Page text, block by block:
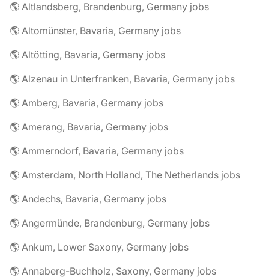
🌎 Altlandsberg, Brandenburg, Germany jobs
🌎 Altomünster, Bavaria, Germany jobs
🌎 Altötting, Bavaria, Germany jobs
🌎 Alzenau in Unterfranken, Bavaria, Germany jobs
🌎 Amberg, Bavaria, Germany jobs
🌎 Amerang, Bavaria, Germany jobs
🌎 Ammerndorf, Bavaria, Germany jobs
🌎 Amsterdam, North Holland, The Netherlands jobs
🌎 Andechs, Bavaria, Germany jobs
🌎 Angermünde, Brandenburg, Germany jobs
🌎 Ankum, Lower Saxony, Germany jobs
🌎 Annaberg-Buchholz, Saxony, Germany jobs